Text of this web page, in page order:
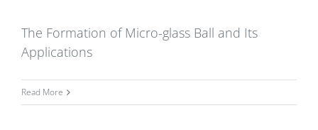
The Formation of Micro-glass Ball and Its
Applications
Read More